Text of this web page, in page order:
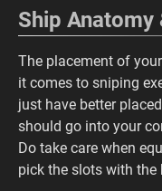
Ship Anatomy
The placement of
it comes to sniping
just have better
should go into your
Do take care when
pick the slots with the